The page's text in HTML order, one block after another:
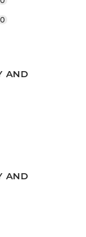
0
AND
AND